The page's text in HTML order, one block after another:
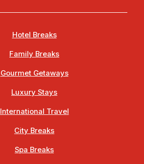
Hotel Breaks
Family Breaks
Gourmet Getaways
Luxury Stays
International Travel
City Breaks
Spa Breaks